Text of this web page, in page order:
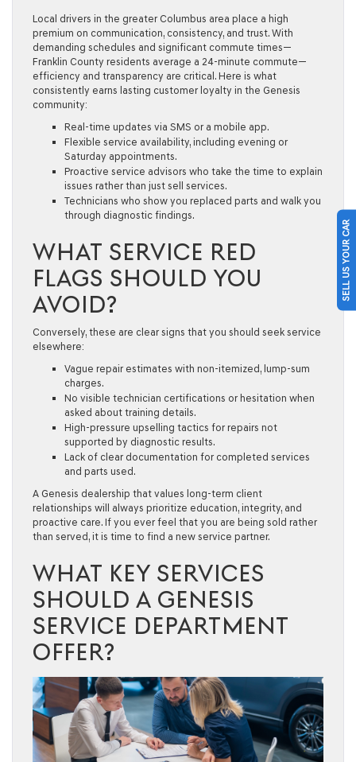
Local drivers in the greater Columbus area place a high
premium on communication, consistency, and trust. With
demanding schedules and significant commute times—
Franklin County residents average a 24-minute commute—
efficiency and transparency are critical. Here is what
consistently earns lasting customer loyalty in the Genesis
community:
Real-time updates via SMS or a mobile app.
Flexible service availability, including evening or
Saturday appointments.
Proactive service advisors who take the time to explain
issues rather than just sell services.
Technicians who show you replaced parts and walk you
through diagnostic findings.
WHAT SERVICE RED
FLAGS SHOULD YOU
AVOID?
Conversely, these are clear signs that you should seek service
elsewhere:
Vague repair estimates with non-itemized, lump-sum
charges.
No visible technician certifications or hesitation when
asked about training details.
High-pressure upselling tactics for repairs not
supported by diagnostic results.
Lack of clear documentation for completed services
and parts used.
A Genesis dealership that values long-term client
relationships will always prioritize education, integrity, and
proactive care. If you ever feel that you are being sold rather
than served, it is time to find a new service partner.
WHAT KEY SERVICES
SHOULD A GENESIS
SERVICE DEPARTMENT
OFFER?
SELL US YOUR CAR